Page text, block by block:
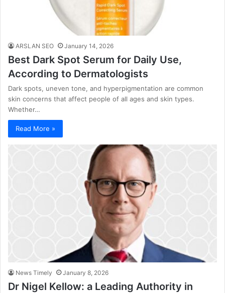
ARSLAN SEO January 14, 2026
Best Dark Spot Serum for Daily Use,
According to Dermatologists
Dark spots, uneven tone, and hyperpigmentation are common
skin concerns that affect people of all ages and skin types.
Whether…
Read More »
News Timely January 8, 2026
Dr Nigel Kellow: a Leading Authority in